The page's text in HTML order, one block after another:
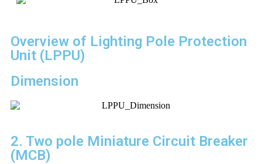
Overview of Lighting Pole Protection
Unit (LPPU)
Dimension
2. Two pole Miniature Circuit Breaker
(MCB)